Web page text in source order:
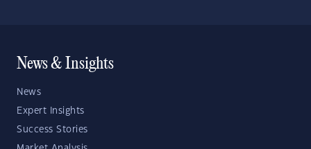
News & Insights
News
Expert Insights
Success Stories